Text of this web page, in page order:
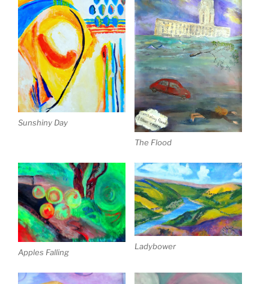
Sunshiny Day
The Flood
Apples Falling
Ladybower